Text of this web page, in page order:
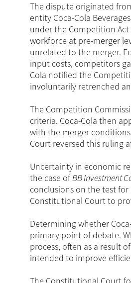
The dispute originated
entity Coca-Cola
under the Competition
workforce at pre-merger
unrelated to the merger.
input costs, competitors
Cola notified the
involuntarily retrenched
The Competition
criteria. Coca-Cola then
with the merger
Court reversed this ruling
Uncertainty in economic
the case ofBB Investment
conclusions on the test
Constitutional Court to
Determining whether
primary point of debate.
process, often as a result
intended to improve